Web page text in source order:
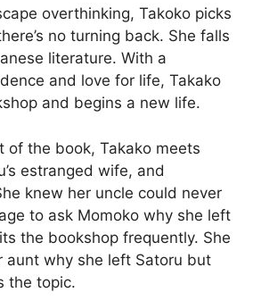
overthinking, Takoko picks
no turning back. She falls
literature. With a
and love for life, Takako
and begins a new life.
of the book, Takako meets
estranged wife, and
knew her uncle could never
to ask Momoko why she left
the bookshop frequently. She
aunt why she left Satoru but
the topic.